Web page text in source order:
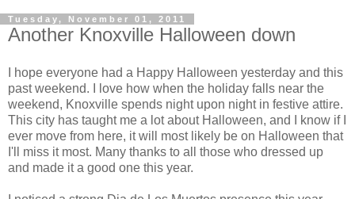
Tuesday, November 01, 2011
Another Knoxville Halloween down
I hope everyone had a Happy Halloween yesterday and this
past weekend. I love how when the holiday falls near the
weekend, Knoxville spends night upon night in festive attire.
This city has taught me a lot about Halloween, and I know if I
ever move from here, it will most likely be on Halloween that
I'll miss it most. Many thanks to all those who dressed up
and made it a good one this year.